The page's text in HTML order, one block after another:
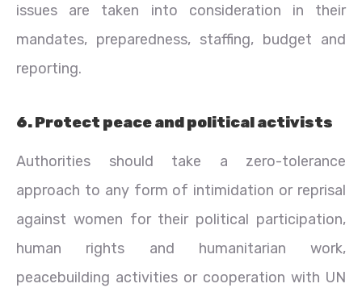
issues are taken into consideration in their
mandates, preparedness, staffing, budget and
reporting.
6. Protect peace and political activists
Authorities should take a zero-tolerance
approach to any form of intimidation or reprisal
against women for their political participation,
human rights and humanitarian work,
peacebuilding activities or cooperation with UN